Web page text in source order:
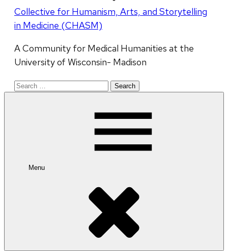
Collective for Humanism, Arts, and Storytelling
in Medicine (CHASM)
A Community for Medical Humanities at the
University of Wisconsin- Madison
Search
Menu